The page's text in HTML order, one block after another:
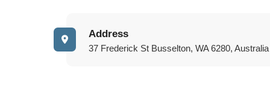
Address
37 Frederick St Busselton, WA 6280, Australia